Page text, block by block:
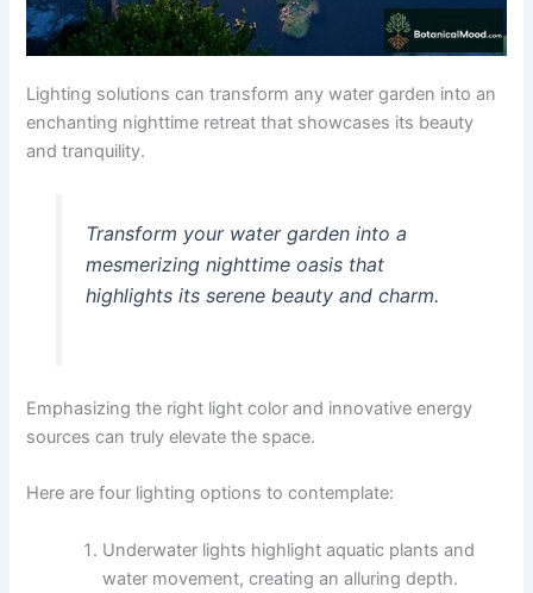
Lighting solutions can transform any water garden into an
enchanting nighttime retreat that showcases its beauty
and tranquility.
Transform your water garden into a
mesmerizing nighttime oasis that
highlights its serene beauty and charm.
Emphasizing the right light color and innovative energy
sources can truly elevate the space.
Here are four lighting options to contemplate:
Underwater lights highlight aquatic plants and
water movement, creating an alluring depth.